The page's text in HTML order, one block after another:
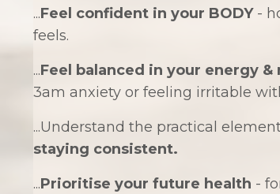
...Feel confident in your BODY-
feels.
...Feel balanced in your energy &
3am anxiety or feeling irritable
...Understand the practical
staying consistent.
...Prioritise your future health -